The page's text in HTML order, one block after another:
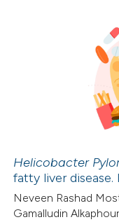
shows how a scientific
been cited by providing the
describing
claim, and a label
in which section the
was made.
Citing Publications
how this article has been
at scite.ai
Helicobacter
fatty liver
Neveen Rashad
Gamalludin